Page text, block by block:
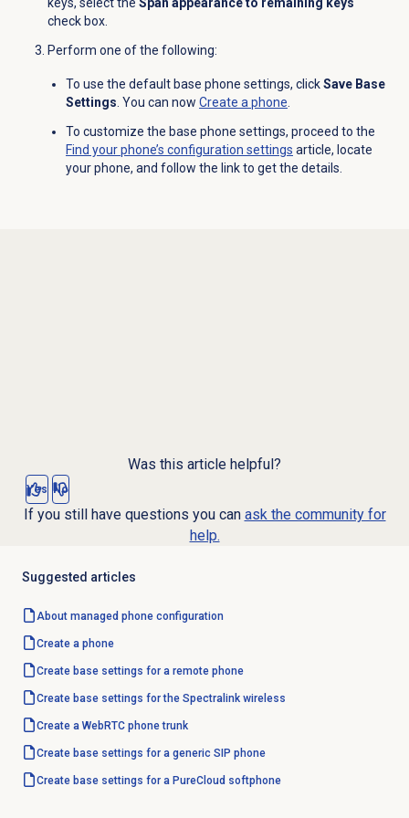
check box.
Perform one of the following:
To use the default base phone settings, clickSave Base
Settings . You can now Create a phone
To customize the base phone settings, proceed to the
Find your phone’s configuration settings article, locate
your phone, and follow the link to get the details.
Was this article helpful?
Yes No
If you still have questions you can ask the community for
help.
Suggested articles
About managed phone configuration
Create a phone
Create base settings for a remote phone
Create base settings for the Spectralink wireless
Create a WebRTC phone trunk
Create base settings for a generic SIP phone
Create base settings for a PureCloud softphone